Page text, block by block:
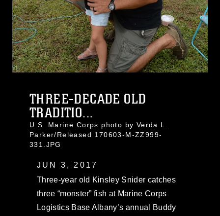
THREE-DECADE OLD
TRADITIO...
U.S. Marine Corps photo by Verda L.
Parker/Released 170603-M-ZZ999-
331.JPG
JUN 3, 2017
Three-year old Kinsley Snider catches
three “monster” fish at Marine Corps
Logistics Base Albany’s annual Buddy